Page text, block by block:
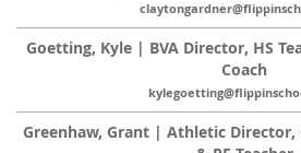
Goetting, Kyle | BVA Director, HS
Coach
Greenhaw, Grant | Athletic Director,